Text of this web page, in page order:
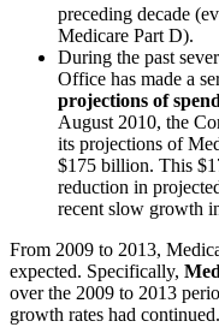
preceding decade
Medicare Part D).
During the past
Office has made a
projections of
August 2010, the
its projections of
$175 billion. This
reduction in
recent slow growth
From 2009 to 2013,
expected. Specifically,
over the 2009 to 2013
growth rates had continued.